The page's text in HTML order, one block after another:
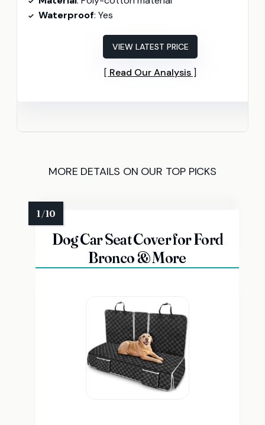
Waterproof: Yes
VIEW LATEST PRICE
Read Our Analysis
MORE DETAILS ON OUR TOP PICKS
Dog Car Seat Cover for Ford
Bronco & More